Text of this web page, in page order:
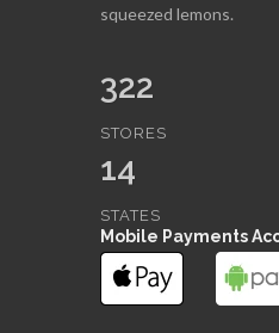
squeezed lemons.
322
STORES
14
STATES
Mobile Payments